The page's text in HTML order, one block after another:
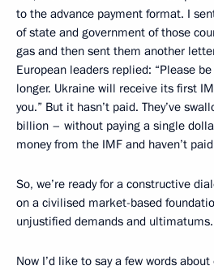
to the advance payment format. I
of state and government of those
gas and then sent them another
European leaders replied: “Please
longer. Ukraine will receive its first
you.” But it hasn’t paid. They’ve
billion – without paying a single
money from the IMF and haven’t
So, we’re ready for a constructive
on a civilised market-based
unjustified demands and ultimatums.
Now I’d like to say a few words